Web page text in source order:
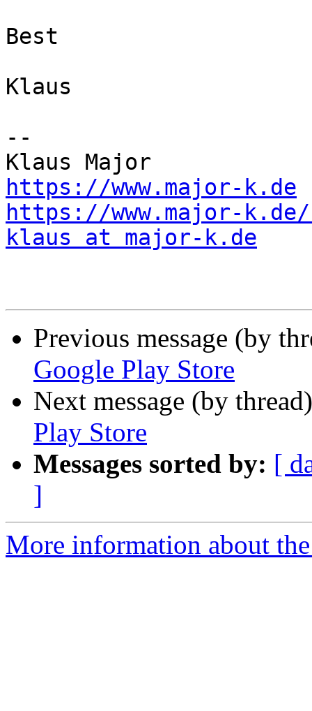
Best
Klaus
--
https://www.major-k.de
https://www.major-k.de/
klaus at major-k.de
Previous message (by
Google Play Store
Next message (by
Play Store
Messages sorted by: [
]
More information about